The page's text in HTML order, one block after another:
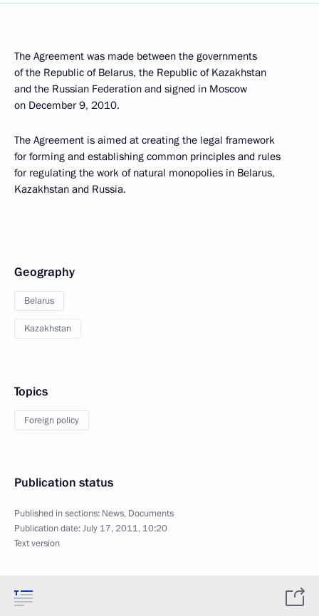
The Agreement was made between the governments
of the Republic of Belarus, the Republic of Kazakhstan
and the Russian Federation and signed in Moscow
on December 9, 2010.
The Agreement is aimed at creating the legal framework
for forming and establishing common principles and rules
for regulating the work of natural monopolies in Belarus,
Kazakhstan and Russia.
Geography
Belarus
Kazakhstan
Topics
Foreign policy
Publication status
Published in sections: News, Documents
Publication date:July 17, 2011, 10:20
Text version